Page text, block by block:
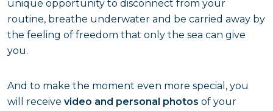
unique opportunity to disconnect from your
routine, breathe underwater and be carried away by
the feeling of freedom that only the sea can give
you.
And to make the moment even more special, you
will receive video and personal photos of your